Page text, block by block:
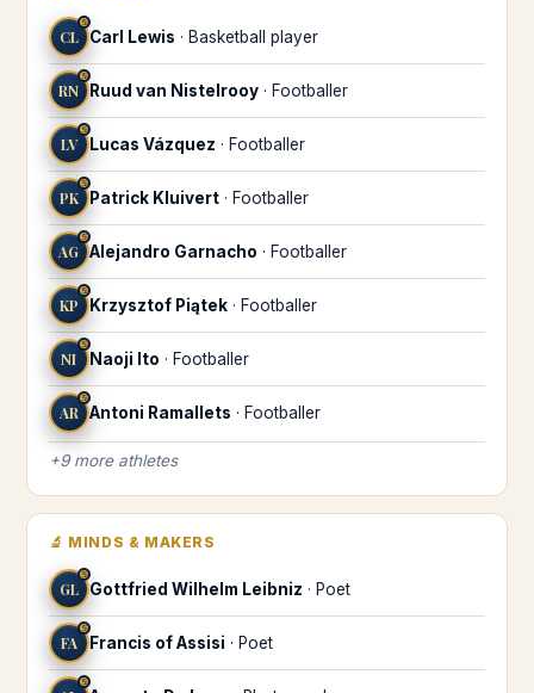
CL
♋
Carl Lewis · Basketball player
RN
♋
Ruud van Nistelrooy · Footballer
LV
♋
Lucas Vázquez · Footballer
PK
♋
Patrick Kluivert · Footballer
AG
♋
Alejandro Garnacho · Footballer
KP
♋
Krzysztof Piątek · Footballer
NI
♋
Naoji Ito · Footballer
AR
♋
Antoni Ramallets · Footballer
+9more athletes
🔬 MINDS & MAKERS
GL
♋
Gottfried Wilhelm Leibniz · Poet
FA
♋
Francis of Assisi · Poet
♋